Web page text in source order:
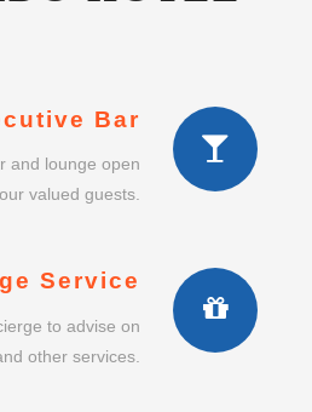
Bar
and lounge open
valued guests.
Service
to advise on
other services.